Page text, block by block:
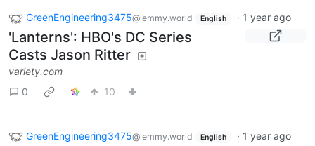
GreenEngineering3475@lemmy.world English · 1 year ago
'Lanterns': HBO's DC Series
Casts Jason Ritter
variety.com
0
10
GreenEngineering3475@lemmy.world English · 1 year ago